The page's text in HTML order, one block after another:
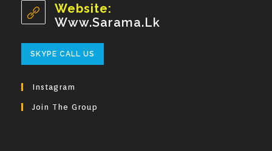
Application
Website:
Www.sarama.lk
SKYPE CALL US
In
Instagram
Join The Group